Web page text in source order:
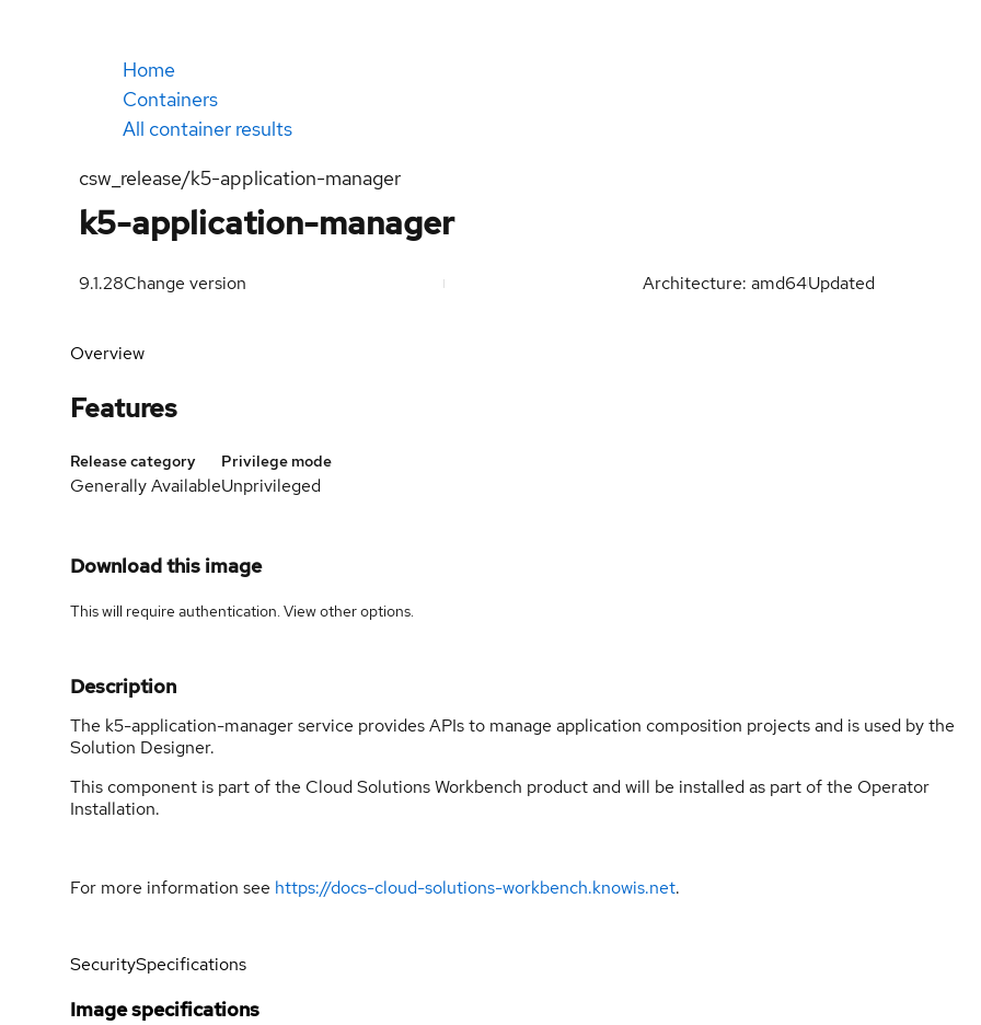
Home
Containers
All container results
csw_release/k5-application-manager
k5-application-manager
9.1.28Change version Architecture: amd64Updated
Overview
Features
Release category
Generally Available
Privilege mode
Unprivileged
Download this image
This will require authentication. Viewother options.
Description
The k5-application-manager service provides APIs to manage application composition projects and is used by the
Solution Designer.
This component is part of the Cloud Solutions Workbench product and will be installed as part of the Operator
Installation.
For more information see https://docs-cloud-solutions-workbench.knowis.net.
SecuritySpecifications
Image specifications